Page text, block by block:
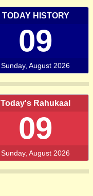
TODAY HISTORY
09
Sunday, August 2026
Today's Rahukaal
09
Sunday, August 2026